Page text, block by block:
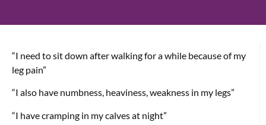
“I need to sit down after walking for a while because of my
leg pain”
“I also have numbness, heaviness, weakness in my legs”
“I have cramping in my calves at night”